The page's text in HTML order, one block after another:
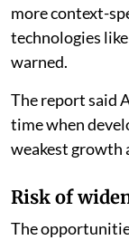
more context-
technologies
warned.
The report said
time when
weakest growth
Risk of
The